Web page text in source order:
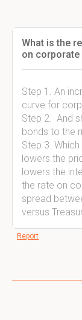
What is the
on corporate
Step 1. An
curve for
Step 2. And
bonds to the
Step 3.
lowers the
lowers the
the rate on
spread
versus
Report